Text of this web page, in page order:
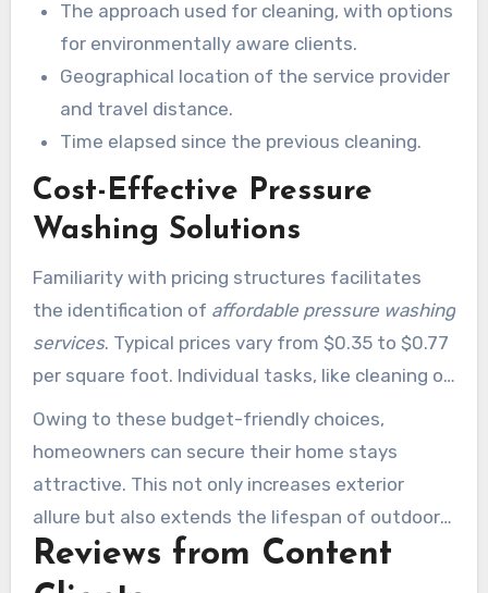
The approach used for cleaning, with options
for environmentally aware clients.
Geographical location of the service provider
and travel distance.
Time elapsed since the previous cleaning.
Cost-Effective Pressure
Washing Solutions
Familiarity with pricing structures facilitates
the identification of affordable pressure washing
services. Typical prices vary from $0.35 to $0.77
per square foot. Individual tasks, like cleaning of
driveways, range between $100 and $260.
Conversely, pressure washing an entire home
may cost from $170 to $360. Providers such as
Xtreme Pressure Washing emphasize
transparent pricing
, allowing clients to fully
grasp cost details prior to service.
Owing to these budget-friendly choices,
homeowners can secure their home stays
attractive. This not only increases exterior
allure but also extends the lifespan of outdoor
surfaces.
Reviews from Content